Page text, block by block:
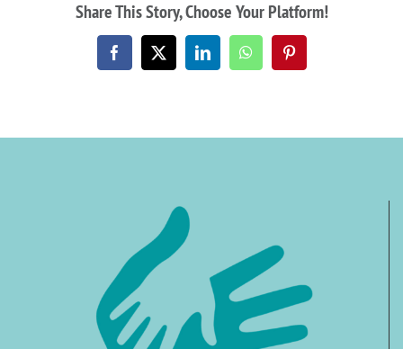
Share This Story, Choose Your Platform!
Facebook
X LinkedInWhatsAppPinterest